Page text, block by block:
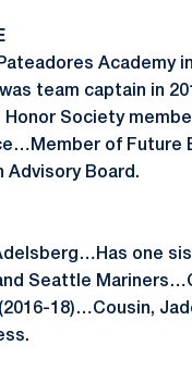
Academy
team captain in
Honor Society
of Future
Advisory Board.
one
Seattle
18)…Cousin,